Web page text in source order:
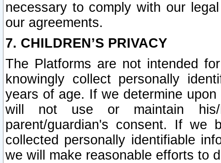
necessary to comply with our
our agreements.
7. CHILDREN’S PRIVACY
The Platforms are not intended
knowingly collect personally
years of age. If we determine
will not use or maintain his/
parent/guardian's consent. If we
collected personally identifiable
we will make reasonable efforts to